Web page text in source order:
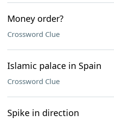
Money order?
Crossword Clue
Islamic palace in Spain
Crossword Clue
Spike in direction